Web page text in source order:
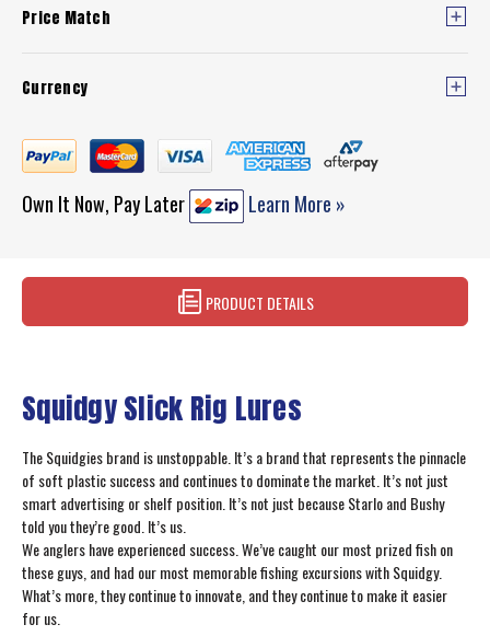
Price Match
Currency
Own It Now, Pay Later Learn More »
PRODUCT DETAILS
Squidgy Slick Rig Lures
The Squidgies brand is unstoppable. It’s a brand that represents the pinnacle
of soft plastic success and continues to dominate the market. It’s not just
smart advertising or shelf position. It’s not just because Starlo and Bushy
told you they’re good. It’s us.
We anglers have experienced success. We’ve caught our most prized fish on
these guys, and had our most memorable fishing excursions with Squidgy.
What’s more, they continue to innovate, and they continue to make it easier
for us.